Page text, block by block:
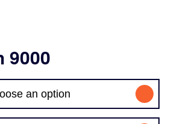
9000